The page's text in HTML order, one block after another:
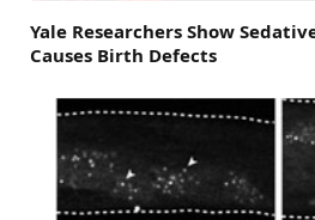
Yale Researchers Show
Causes Birth Defects